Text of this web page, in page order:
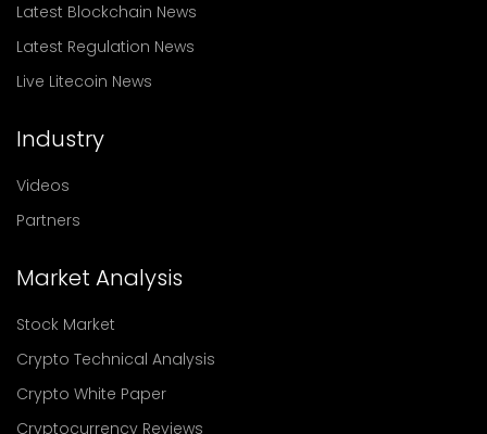
Latest Blockchain News
Latest Regulation News
Live Litecoin News
Industry
Videos
Partners
Market Analysis
Stock Market
Crypto Technical Analysis
Crypto White Paper
Cryptocurrency Reviews